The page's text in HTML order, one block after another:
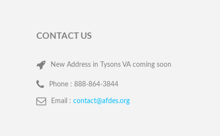
CONTACT US
New Address in Tysons VA coming soon
Phone : 888-864-3844
Email : contact@afdes.org